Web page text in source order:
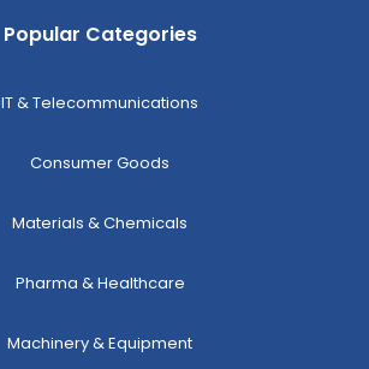
Popular Categories
IT & Telecommunications
Consumer Goods
Materials & Chemicals
Pharma & Healthcare
Machinery & Equipment